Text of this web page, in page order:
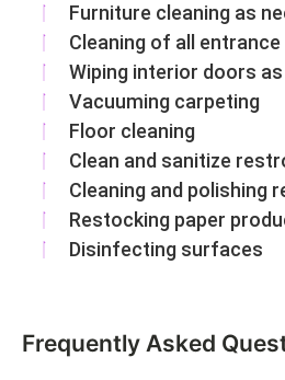
Furniture cleaning as
Cleaning of all
Wiping interior doors as
Vacuuming carpeting
Floor cleaning
Clean and sanitize
Cleaning and polishing
Restocking paper
Disinfecting surfaces
Frequently Asked